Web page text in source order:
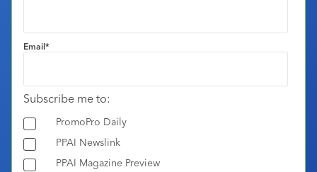
Email*
Subscribe me to:
PromoPro Daily
PPAI Newslink
PPAI Magazine Preview